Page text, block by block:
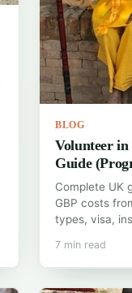
BLOG
Volunteer in
Guide
Complete UK
GBP costs
types, visa,
7 min read